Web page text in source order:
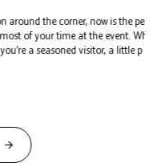
now is the perfect time to
the event. Whether it’s your
a little p ...